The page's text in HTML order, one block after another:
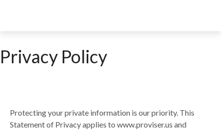
Privacy Policy
Protecting your private information is our priority. This
Statement of Privacy applies to www.proviser.us and